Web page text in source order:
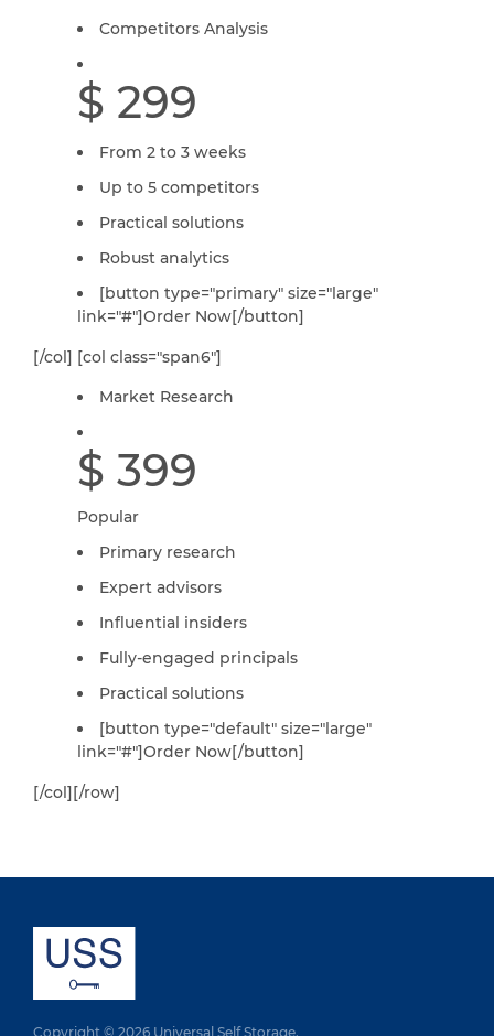
Competitors Analysis
$ 299
From 2 to 3 weeks
Up to 5 competitors
Practical solutions
Robust analytics
[button type="primary" size="large"
link="#"]Order Now[/button]
[/col] [col class="span6"]
Market Research
$ 399
Popular
Primary research
Expert advisors
Influential insiders
Fully-engaged principals
Practical solutions
[button type="default" size="large"
link="#"]Order Now[/button]
[/col][/row]
Copyright © 2026 Universal Self Storage.